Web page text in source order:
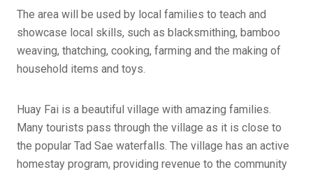
The area will be used by local families to teach and
showcase local skills, such as blacksmithing, bamboo
weaving, thatching, cooking, farming and the making of
household items and toys.
Huay Fai is a beautiful village with amazing families.
Many tourists pass through the village as it is close to
the popular Tad Sae waterfalls. The village has an active
homestay program, providing revenue to the community